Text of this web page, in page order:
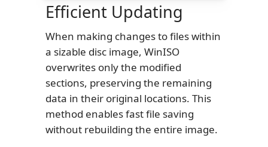
Efficient Updating
When making changes to files within
a sizable disc image, WinISO
overwrites only the modified
sections, preserving the remaining
data in their original locations. This
method enables fast file saving
without rebuilding the entire image.